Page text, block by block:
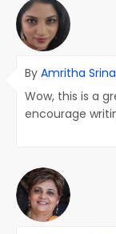
By Amritha
Wow, this is a
encourage